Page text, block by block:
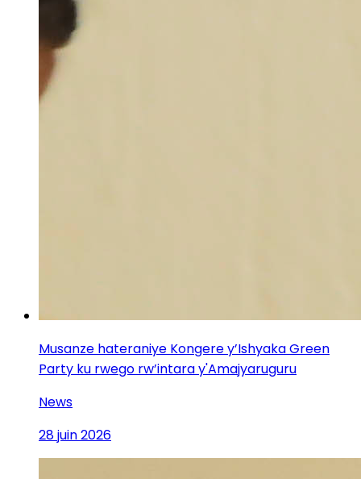
Musanze hateraniye Kongere y’Ishyaka Green
Party ku rwego rw’intara y'Amajyaruguru
News
28 juin 2026